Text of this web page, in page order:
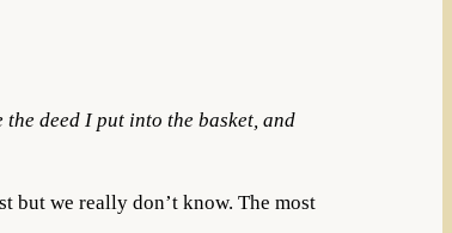
deed I put into the basket, and
but we really don’t know. The most